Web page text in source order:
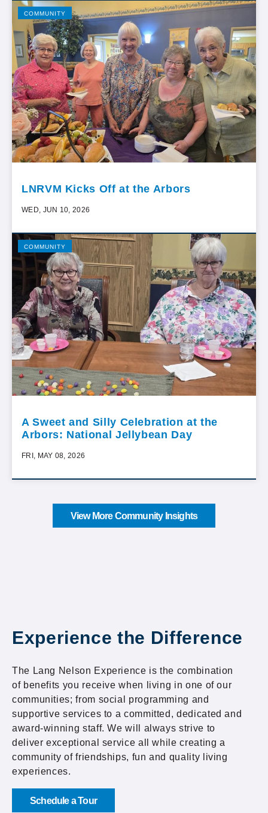
COMMUNITY
LNRVM Kicks Off at the Arbors
WED, JUN 10, 2026
COMMUNITY
A Sweet and Silly Celebration at the
Arbors: National Jellybean Day
FRI, MAY 08, 2026
View More Community Insights
Experience the Difference
The Lang Nelson Experience is the combination
of benefits you receive when living in one of our
communities; from social programming and
supportive services to a committed, dedicated and
award-winning staff. We will always strive to
deliver exceptional service all while creating a
community of friendships, fun and quality living
experiences.
Schedule a Tour